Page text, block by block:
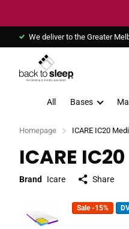
We deliver to the Greater
All Bases
Homepage ICARE IC20
ICARE
Brand Icare Share
Sale -15%